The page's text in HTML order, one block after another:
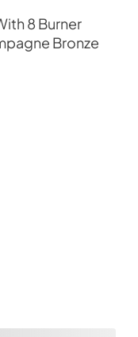
8 Burner
Bronze